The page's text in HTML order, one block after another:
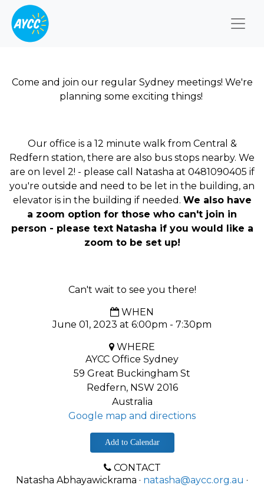
Come and join our regular Sydney meetings! We're
planning some exciting things!
Our office is a 12 minute walk from Central &
Redfern station, there are also bus stops nearby. We
are on level 2! - please call Natasha at 0481090405 if
you're outside and need to be let in the building, an
elevator is in the building if needed. We also have
a zoom option for those who can't join in
person - please text Natasha if you would like a
zoom to be set up!
Can't wait to see you there!
WHEN
June 01, 2023 at 6:00pm - 7:30pm
WHERE
AYCC Office Sydney
59 Great Buckingham St
Redfern, NSW 2016
Australia
Google map and directions
Add to Calendar
CONTACT
Natasha Abhayawickrama · natasha@aycc.org.au ·